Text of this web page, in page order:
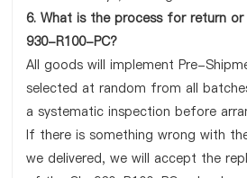
6. What is the process for return
930-R100-PC?
All goods will implement Pre-
selected at random from all
a systematic inspection before
If there is something wrong with
we delivered, we will accept the